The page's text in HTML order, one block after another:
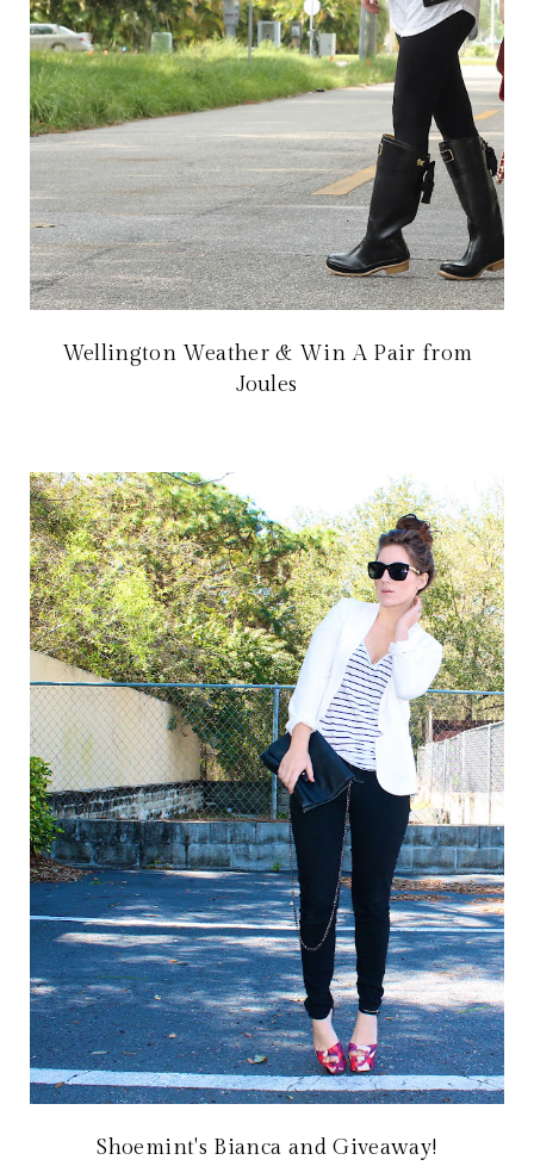
Wellington Weather & Win A Pair from
Joules
Shoemint's Bianca and Giveaway!